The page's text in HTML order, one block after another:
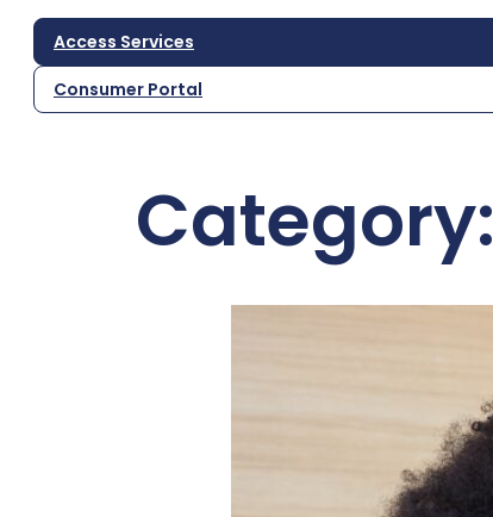
Access Services
Consumer Portal
Category: